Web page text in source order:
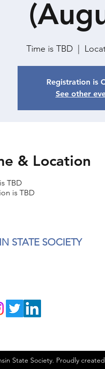
Time is TBD
Registration is
See other
& Location
TBD
is TBD
STATE SOCIETY
State Society. Proudly